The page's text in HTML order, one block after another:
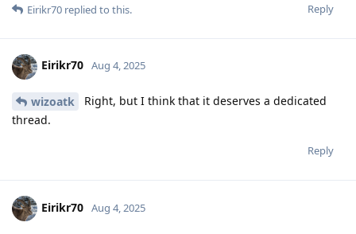
Reply
Eirikr70 replied to this.
Eirikr70 Aug 4, 2025
wizoatk
Right, but I think that it deserves a dedicated
thread.
Reply
Eirikr70 Aug 4, 2025